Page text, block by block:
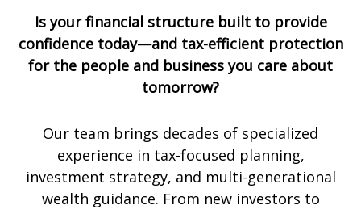
Is your financial structure built to provide
confidence today—and tax-efficient protection
for the people and business you care about
tomorrow?
Our team brings decades of specialized
experience in tax-focused planning,
investment strategy, and multi-generational
wealth guidance. From new investors to